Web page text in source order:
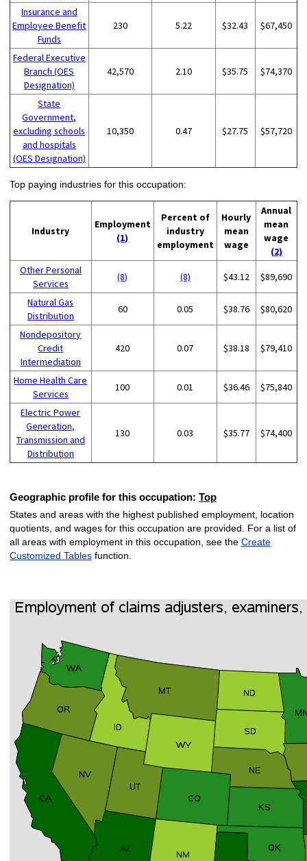
Insurance and
Employee Benefit
Funds
230 5.22 $32.43 $67,450
Federal Executive
Branch (OES
Designation)
42,570 2.10 $35.75 $74,370
State
Government,
excluding schools
and hospitals
(OES Designation)
10,350 0.47 $27.75 $57,720
Top paying industries for this occupation:
Industry
Employment
(1)
Percent of
industry
employment
Hourly
mean
wage
Annual
mean
wage
(2)
Other Personal
Services
(8) (8) $43.12 $89,690
Natural Gas
Distribution
60 0.05 $38.76 $80,620
Nondepository
Credit
Intermediation
420 0.07 $38.18 $79,410
Home Health Care
Services
100 0.01 $36.46 $75,840
Electric Power
Generation,
Transmission and
Distribution
130 0.03 $35.77 $74,400
Geographic profile for this occupation: Top
States and areas with the highest published employment, location
quotients, and wages for this occupation are provided. For a list of
all areas with employment in this occupation, see the Create
Customized Tablesfunction.